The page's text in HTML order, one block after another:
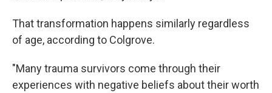
That transformation happens similarly regardless
of age, according to Colgrove.
"Many trauma survivors come through their
experiences with negative beliefs about their worth